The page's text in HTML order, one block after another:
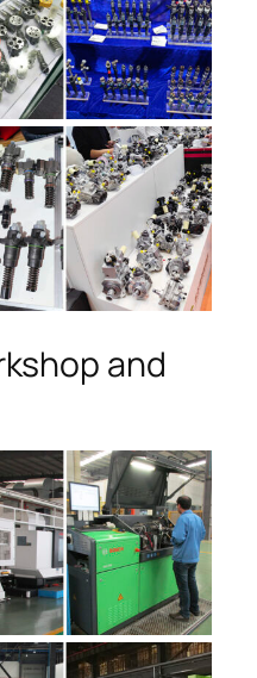
and